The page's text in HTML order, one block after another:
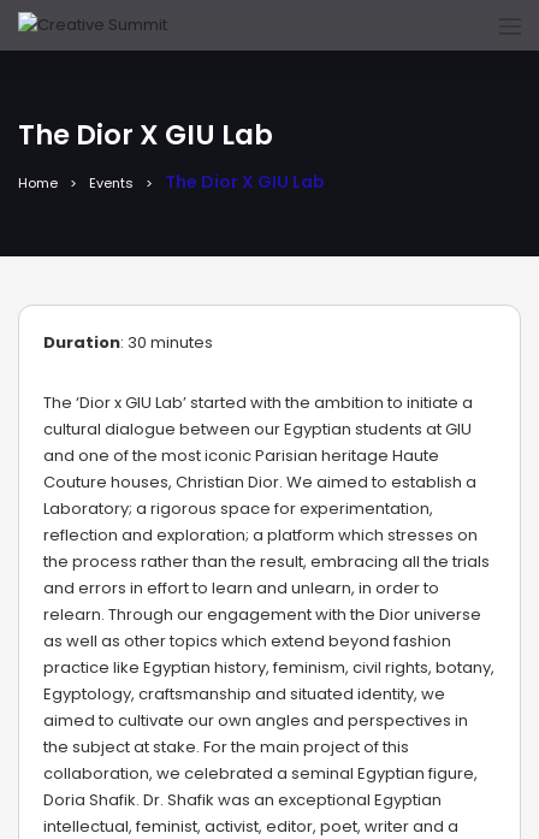
The Dior X GIU Lab
Home Events The Dior X GIU Lab
Duration: 30 minutes
The ‘Dior x GIU Lab’ started with the ambition to initiate a
cultural dialogue between our Egyptian students at GIU
and one of the most iconic Parisian heritage Haute
Couture houses, Christian Dior. We aimed to establish a
Laboratory; a rigorous space for experimentation,
reflection and exploration; a platform which stresses on
the process rather than the result, embracing all the trials
and errors in effort to learn and unlearn, in order to
relearn. Through our engagement with the Dior universe
as well as other topics which extend beyond fashion
practice like Egyptian history, feminism, civil rights, botany,
Egyptology, craftsmanship and situated identity, we
aimed to cultivate our own angles and perspectives in
the subject at stake. For the main project of this
collaboration, we celebrated a seminal Egyptian figure,
Doria Shafik. Dr. Shafik was an exceptional Egyptian
intellectual, feminist, activist, editor, poet, writer and a